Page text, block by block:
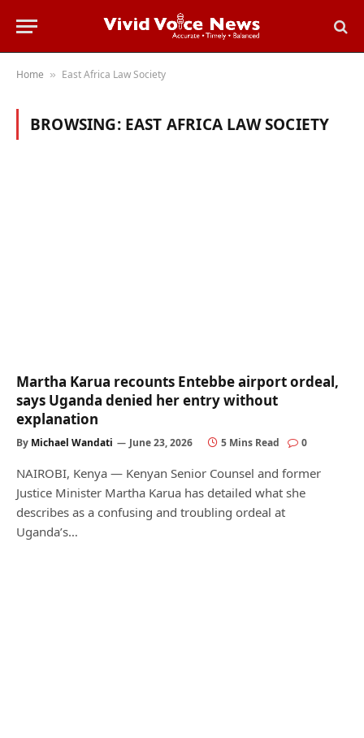
Home » East Africa Law Society
BROWSING: EAST AFRICA LAW SOCIETY
Martha Karua recounts Entebbe airport ordeal,
says Uganda denied her entry without
explanation
By Michael Wandati June 23, 2026 5 Mins Read 0
NAIROBI, Kenya — Kenyan Senior Counsel and former
Justice Minister Martha Karua has detailed what she
describes as a confusing and troubling ordeal at
Uganda’s…